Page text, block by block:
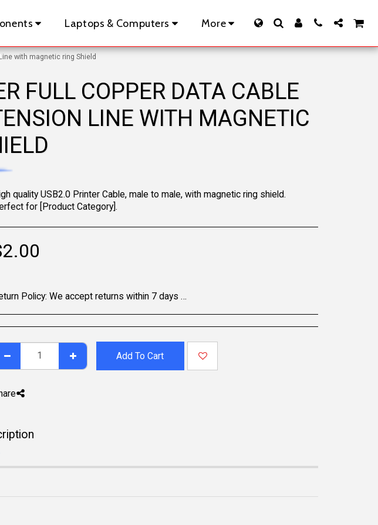
Laptops & Computers More
with magnetic ring Shield
FULL COPPER DATA CABLE
LINE WITH MAGNETIC
quality USB2.0 Printer Cable, male to male, with magnetic ring shield.
for [Product Category].
2.00
Policy: We accept returns within 7 days of delivery for items that are unused, in their original packaging, and include all accessories. Some products may be non-returnable; please refer to the product page for specific details. To initiate a return, contact our Customer Support.
Add To Cart